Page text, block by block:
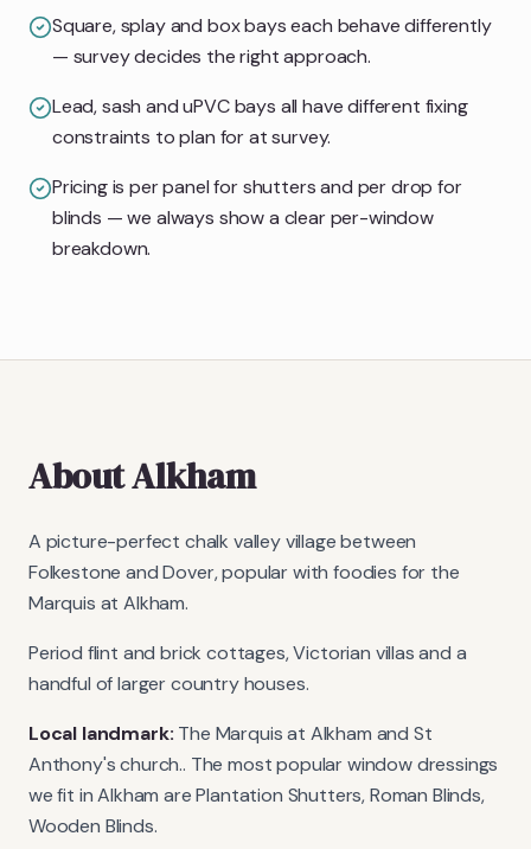
Square, splay and box bays each behave differently
— survey decides the right approach.
Lead, sash and uPVC bays all have different fixing
constraints to plan for at survey.
Pricing is per panel for shutters and per drop for
blinds — we always show a clear per-window
breakdown.
AboutAlkham
A picture-perfect chalk valley village between
Folkestone and Dover, popular with foodies for the
Marquis at Alkham.
Period flint and brick cottages, Victorian villas and a
handful of larger country houses.
Local landmark: The Marquis at Alkham and St
Anthony's church.. The most popular window dressings
we fit inAlkham are Plantation Shutters, Roman Blinds,
Wooden Blinds.